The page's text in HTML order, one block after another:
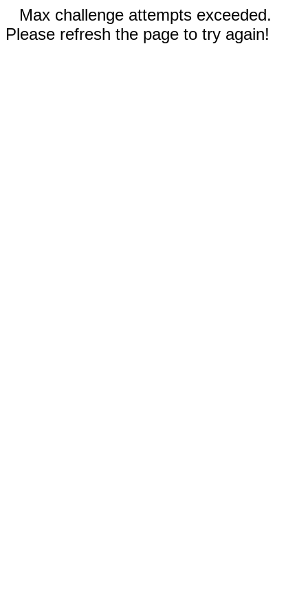
Max challenge attempts exceeded.
Please refresh the page to try again!